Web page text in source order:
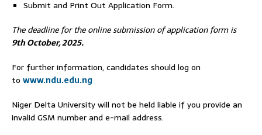
Submit and Print Out Application Form.
The deadline for the online submission of application form is
9th October, 2025.
For further information, candidates should log on
to www.ndu.edu.ng
Niger Delta University will not be held liable if you provide an
invalid GSM number and e-mail address.